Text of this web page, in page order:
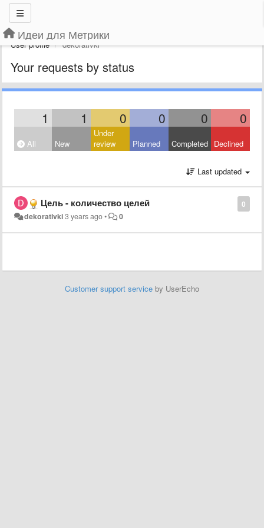
Идеи для Метрики
User profile dekorativki
Your requests by status
1 1 0 0 0 0
All New
Under
review
Planned Completed Declined
Last updated
0
Цель - количество целей
dekorativki3 years ago• 0
Customer support service by UserEcho